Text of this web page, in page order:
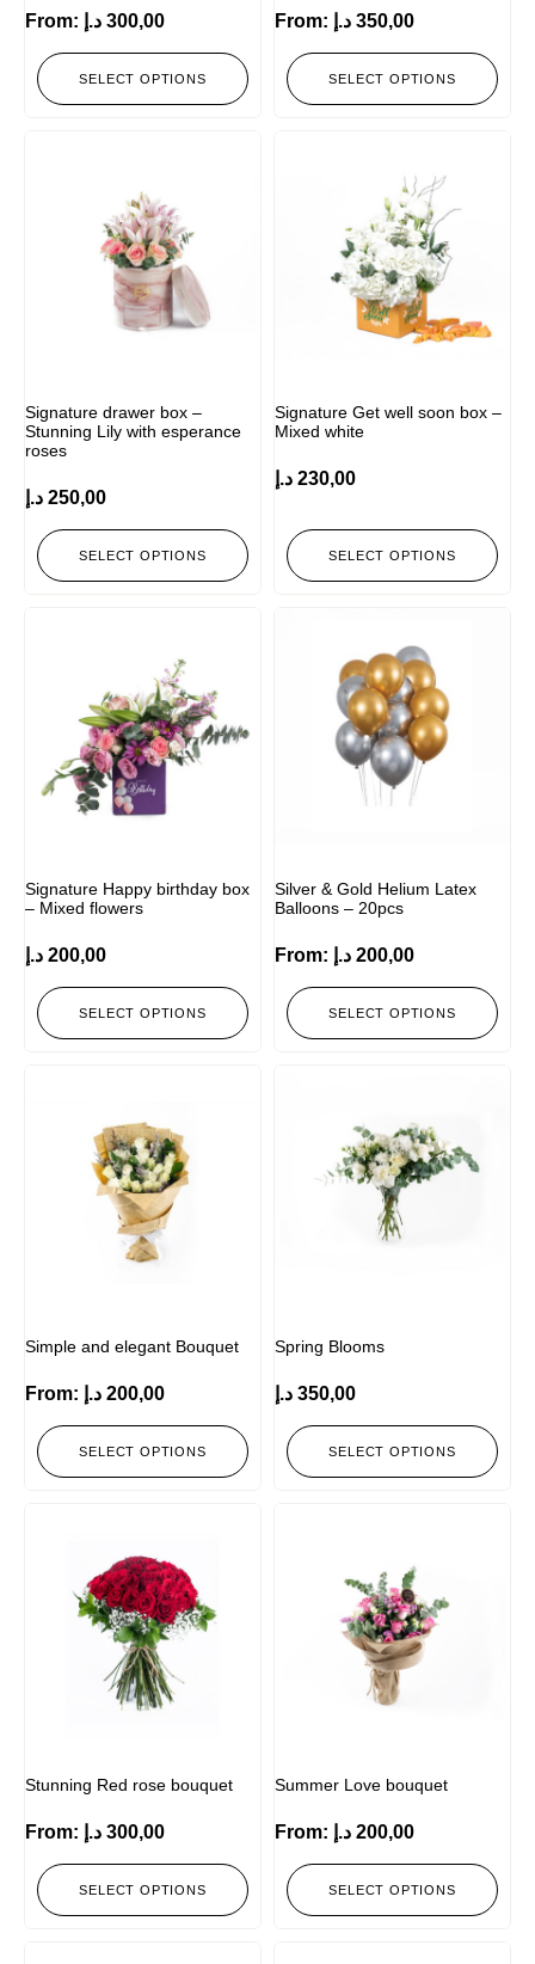
From: 300,00 د.إ
SELECT OPTIONS
From: 350,00 د.إ
SELECT OPTIONS
Signature drawer box –
Stunning Lily with esperance
roses
250,00 د.إ
SELECT OPTIONS
Signature Get well soon box –
Mixed white
230,00 د.إ
SELECT OPTIONS
Signature Happy birthday box
– Mixed flowers
200,00 د.إ
SELECT OPTIONS
Silver & Gold Helium Latex
Balloons – 20pcs
From: 200,00 د.إ
SELECT OPTIONS
Simple and elegant Bouquet
From: 200,00 د.إ
SELECT OPTIONS
Spring Blooms
350,00 د.إ
SELECT OPTIONS
Stunning Red rose bouquet
From: 300,00 د.إ
SELECT OPTIONS
Summer Love bouquet
From: 200,00 د.إ
SELECT OPTIONS